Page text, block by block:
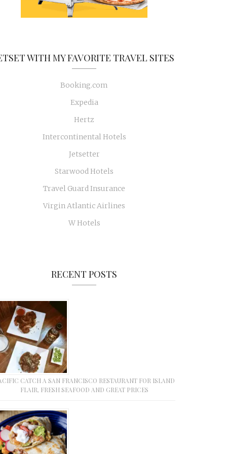
WITH MY FAVORITE TRAVEL SITES
Booking.com
Expedia
Hertz
Intercontinental Hotels
Jetsetter
Starwood Hotels
Travel Guard Insurance
Virgin Atlantic Airlines
W Hotels
RECENT POSTS
CATCH A SAN FRANCISCO RESTAURANT FOR ISLAND
FLAIR, FRESH SEAFOOD AND GREAT PRICES